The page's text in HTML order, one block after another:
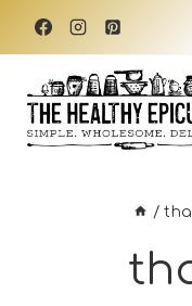
Skip
content
/